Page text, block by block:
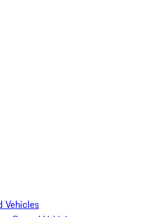
Vehicles